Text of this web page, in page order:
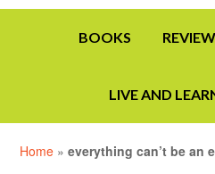
BOOKS
LIVE AND
Home »everything can’t be an